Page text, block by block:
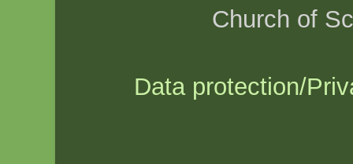
Church of
Data protection/